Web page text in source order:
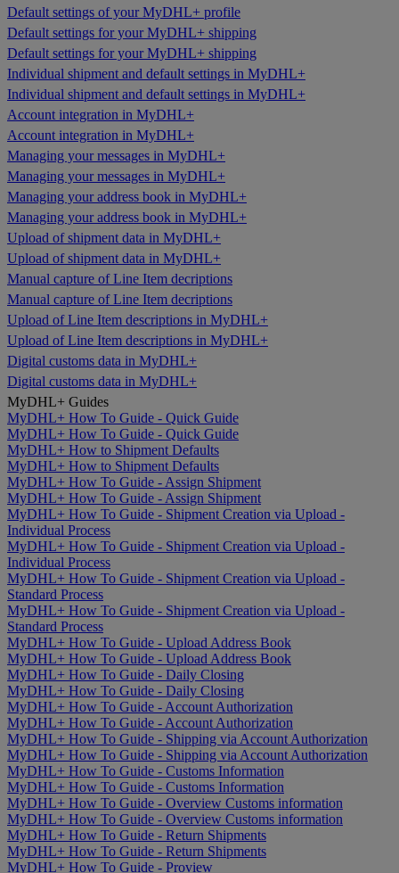
Default settings of your MyDHL+ profile
Default settings for your MyDHL+ shipping
Default settings for your MyDHL+ shipping
Individual shipment and default settings in MyDHL+
Individual shipment and default settings in MyDHL+
Account integration in MyDHL+
Account integration in MyDHL+
Managing your messages in MyDHL+
Managing your messages in MyDHL+
Managing your address book in MyDHL+
Managing your address book in MyDHL+
Upload of shipment data in MyDHL+
Upload of shipment data in MyDHL+
Manual capture of Line Item decriptions
Manual capture of Line Item decriptions
Upload of Line Item descriptions in MyDHL+
Upload of Line Item descriptions in MyDHL+
Digital customs data in MyDHL+
Digital customs data in MyDHL+
MyDHL+ Guides
MyDHL+ How To Guide - Quick Guide
MyDHL+ How To Guide - Quick Guide
MyDHL+ How to Shipment Defaults
MyDHL+ How to Shipment Defaults
MyDHL+ How To Guide - Assign Shipment
MyDHL+ How To Guide - Assign Shipment
MyDHL+ How To Guide - Shipment Creation via Upload -
Individual Process
MyDHL+ How To Guide - Shipment Creation via Upload -
Individual Process
MyDHL+ How To Guide - Shipment Creation via Upload -
Standard Process
MyDHL+ How To Guide - Shipment Creation via Upload -
Standard Process
MyDHL+ How To Guide - Upload Address Book
MyDHL+ How To Guide - Upload Address Book
MyDHL+ How To Guide - Daily Closing
MyDHL+ How To Guide - Daily Closing
MyDHL+ How To Guide - Account Authorization
MyDHL+ How To Guide - Account Authorization
MyDHL+ How To Guide - Shipping via Account Authorization
MyDHL+ How To Guide - Shipping via Account Authorization
MyDHL+ How To Guide - Customs Information
MyDHL+ How To Guide - Customs Information
MyDHL+ How To Guide - Overview Customs information
MyDHL+ How To Guide - Overview Customs information
MyDHL+ How To Guide - Return Shipments
MyDHL+ How To Guide - Return Shipments
MyDHL+ How To Guide - Proview